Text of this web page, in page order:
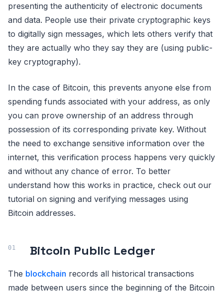
presenting the authenticity of electronic documents
and data. People use their private cryptographic keys
to digitally sign messages, which lets others verify that
they are actually who they say they are (using public-
key cryptography).
In the case of Bitcoin, this prevents anyone else from
spending funds associated with your address, as only
you can prove ownership of an address through
possession of its corresponding private key. Without
the need to exchange sensitive information over the
internet, this verification process happens very quickly
and without any chance of error. To better
understand how this works in practice, check out our
tutorial on signing and verifying messages using
Bitcoin addresses.
Bitcoin Public Ledger
The blockchain records all historical transactions
made between users since the beginning of the Bitcoin